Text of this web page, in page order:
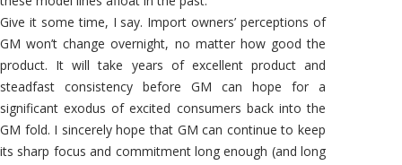
Give it some time, I say. Import owners’ perceptions of
GM won’t change overnight, no matter how good the
product. It will take years of excellent product and
steadfast consistency before GM can hope for a
significant exodus of excited consumers back into the
GM fold. I sincerely hope that GM can continue to keep
its sharp focus and commitment long enough (and long